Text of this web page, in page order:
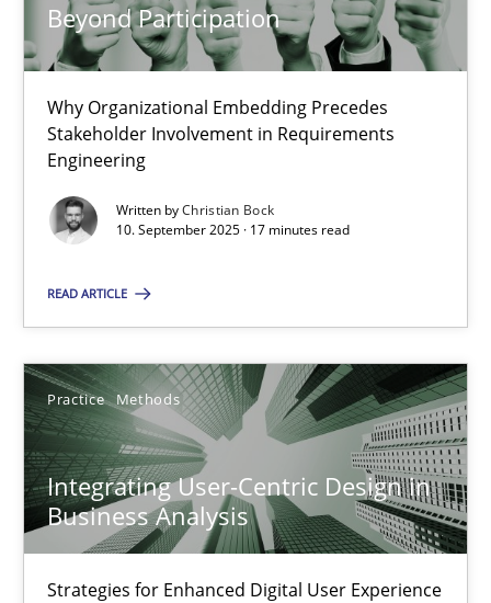
Beyond Participation
Why Organizational Embedding Precedes
Stakeholder Involvement in Requirements
Engineering
Written byChristian Bock
10. September 2025 · 17 minutes read
READ ARTICLE
Practice Methods
Integrating User-Centric Design in
Business Analysis
Strategies for Enhanced Digital User Experience
Neil Maiden
23.04.2026
16 minutes
Cross-discipline Practice
Christian Bock
10.09.2025